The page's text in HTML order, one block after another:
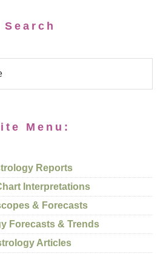
Search
Menu:
Reports
Interpretations
& Forecasts
Forecasts & Trends
Articles